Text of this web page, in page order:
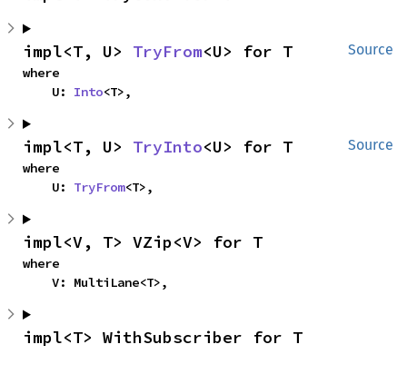
Source
impl<T, U> TryFrom<U> for T
where
    U:
Into<T>,
Source
impl<T, U> TryInto<U> for T
where
    U:
TryFrom<T>,
impl<V, T> VZip<V> for T
where
    V: MultiLane<T>,
impl<T> WithSubscriber for T